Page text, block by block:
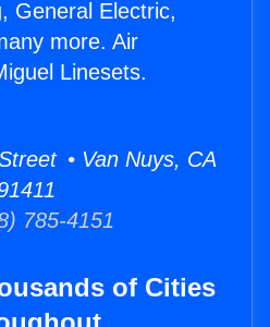
General Electric,
more. Air
Linesets.
• Van Nuys, CA
785-4151
of Cities